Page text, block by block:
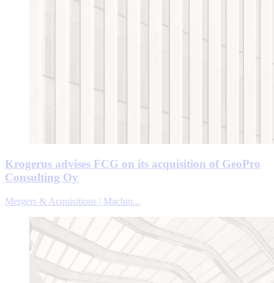
Krogerus advises FCG on its acquisition of GeoPro
Consulting Oy
Mergers & Acquisitions | Machin...